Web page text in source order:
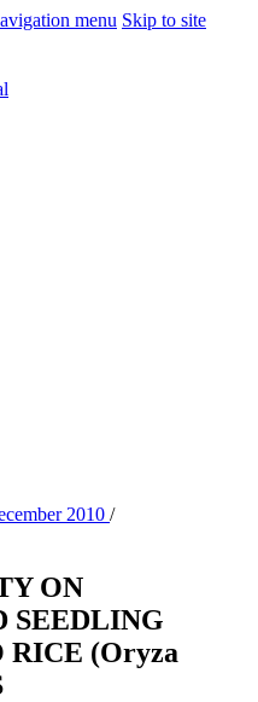
menu Skip to site
2010 /
ON
SEEDLING
RICE (Oryza